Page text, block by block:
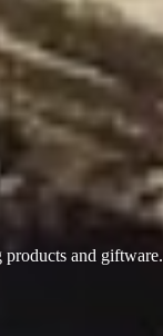
products and giftware.